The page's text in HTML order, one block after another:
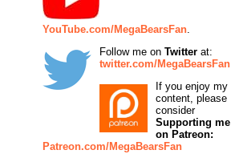
YouTube.com/MegaBearsFan
Follow me on Twitter at:
twitter.com/MegaBearsFan
If you enjoy my
content, please
consider
Supporting me
on Patreon:
Patreon.com/MegaBearsFan